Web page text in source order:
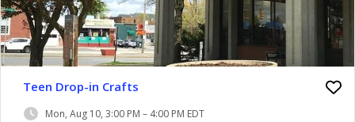
Teen Drop-in Crafts
Mon, Aug 10, 3:00 PM – 4:00 PM EDT